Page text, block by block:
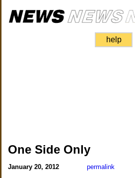
help
One Side Only
January 20, 2012 permalink